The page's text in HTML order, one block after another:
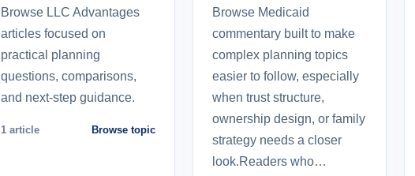
Browse LLC Advantages
articles focused on
practical planning
questions, comparisons,
and next-step guidance.
1 article Browse topic
Browse Medicaid
commentary built to make
complex planning topics
easier to follow, especially
when trust structure,
ownership design, or family
strategy needs a closer
look.Readers who…